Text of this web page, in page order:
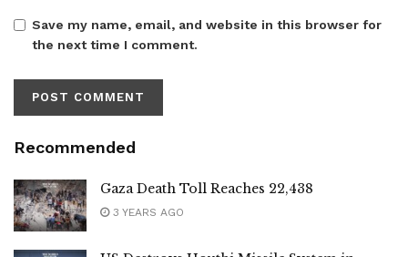
Save my name, email, and website in this browser for
the next time I comment.
Recommended
Gaza Death Toll Reaches 22,438
3 YEARS AGO